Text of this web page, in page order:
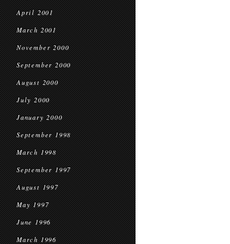
April 2001
March 2001
November 2000
September 2000
August 2000
July 2000
January 2000
September 1998
March 1998
September 1997
August 1997
May 1997
June 1996
March 1996